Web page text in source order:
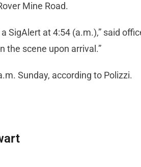
Mine Road.
SigAlert at 4:54 (a.m.),” said
the scene upon arrival.”
Sunday, according to Polizzi.